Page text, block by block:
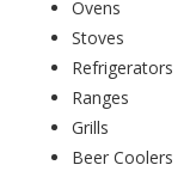
Ovens
Stoves
Refrigerators
Ranges
Grills
Beer Coolers